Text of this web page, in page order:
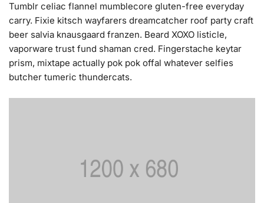
Tumblr celiac flannel mumblecore gluten-free everyday
carry. Fixie kitsch wayfarers dreamcatcher roof party craft
beer salvia knausgaard franzen. Beard XOXO listicle,
vaporware trust fund shaman cred. Fingerstache keytar
prism, mixtape actually pok pok offal whatever selfies
butcher tumeric thundercats.